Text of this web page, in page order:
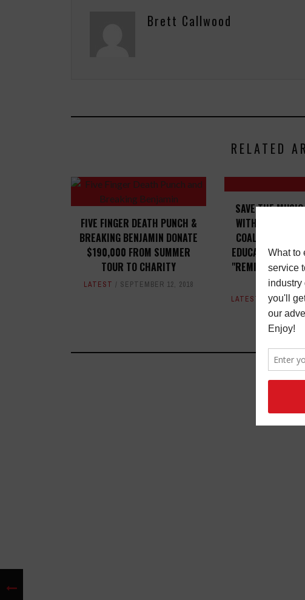
Brett Callwood
RELATED
FIVE FINGER DEATH PUNCH &
BREAKING BENJAMIN DONATE
$190,000 FROM SUMMER
TOUR TO CHARITY
LATEST SEPTEMBER 12, 2018
SAVE THE
WITH BLACK
COALITION
EDUCATION
"REMIXING THE
LATEST MUSIC
2, 2024